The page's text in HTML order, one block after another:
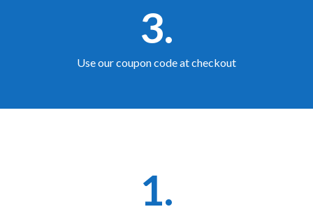
3.
Use our coupon code at checkout
1.